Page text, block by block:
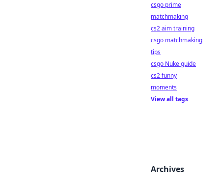
csgo prime
matchmaking
cs2 aim training
csgo matchmaking
tips
csgo Nuke guide
cs2 funny
moments
View all tags
Archives